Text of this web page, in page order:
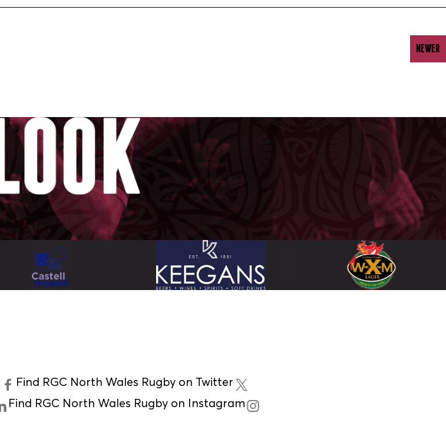
NEWER
Find RGC North Wales Rugby on Twitter
Find RGC North Wales Rugby on Instagram